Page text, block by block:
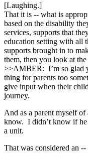
[Laughing.]
That it is ‑‑ what is
based on the disability
services, supports that
education setting with all
supports brought in to
them, then you look at the
>>AMBER: I’m so glad
thing for parents too
give input when their
journey.
And as a parent myself
know. I didn’t know if he
a unit.
That was considered an